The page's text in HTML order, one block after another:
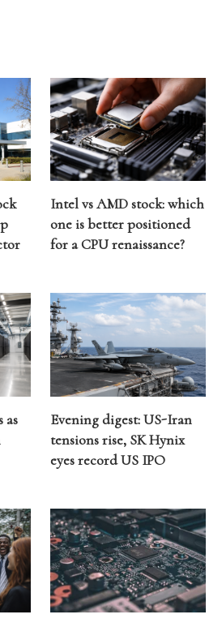
Intel vs AMD stock: which
one is better positioned
for a CPU renaissance?
as
Evening digest: US-Iran
tensions rise, SK Hynix
eyes record US IPO